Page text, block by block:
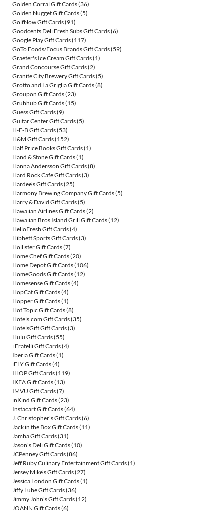
Golden Corral Gift Cards(36)
Golden Nugget Gift Cards(5)
GolfNow Gift Cards(91)
Goodcents Deli Fresh Subs Gift Cards(6)
Google Play Gift Cards(117)
GoTo Foods/Focus Brands Gift Cards(59)
Graeter's Ice Cream Gift Cards(1)
Grand Concourse Gift Cards(2)
Granite City Brewery Gift Cards(5)
Grotto and La Griglia Gift Cards(8)
Groupon Gift Cards(23)
Grubhub Gift Cards(15)
Guess Gift Cards(9)
Guitar Center Gift Cards(5)
H-E-B Gift Cards(53)
H&M Gift Cards(152)
Half Price Books Gift Cards(1)
Hand & Stone Gift Cards(1)
Hanna Andersson Gift Cards(8)
Hard Rock Cafe Gift Cards(3)
Hardee's Gift Cards(25)
Harmony Brewing Company Gift Cards(5)
Harry & David Gift Cards(5)
Hawaiian Airlines Gift Cards(2)
Hawaiian Bros Island Grill Gift Cards(12)
HelloFresh Gift Cards(4)
Hibbett Sports Gift Cards(3)
Hollister Gift Cards(7)
Home Chef Gift Cards(20)
Home Depot Gift Cards(106)
HomeGoods Gift Cards(12)
Homesense Gift Cards(4)
HopCat Gift Cards(4)
Hopper Gift Cards(1)
Hot Topic Gift Cards(8)
Hotels.com Gift Cards(35)
HotelsGift Gift Cards(3)
Hulu Gift Cards(55)
i Fratelli Gift Cards(4)
Iberia Gift Cards(1)
iFLY Gift Cards(4)
IHOP Gift Cards(119)
IKEA Gift Cards(13)
IMVU Gift Cards(7)
inKind Gift Cards(23)
Instacart Gift Cards(64)
J. Christopher's Gift Cards(6)
Jack in the Box Gift Cards(11)
Jamba Gift Cards(31)
Jason's Deli Gift Cards(10)
JCPenney Gift Cards(86)
Jeff Ruby Culinary Entertainment Gift Cards(1)
Jersey Mike's Gift Cards(27)
Jessica London Gift Cards(1)
Jiffy Lube Gift Cards(36)
Jimmy John's Gift Cards(12)
JOANN Gift Cards(6)